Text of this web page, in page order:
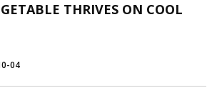
Kitchen
Arts
THRIVES ON COOL
04